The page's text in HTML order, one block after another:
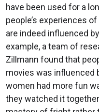
have been used for a
people’s experiences
are indeed influenced
example, a team of
Zillmann found that
movies was influenced
women had more fun
they watched it